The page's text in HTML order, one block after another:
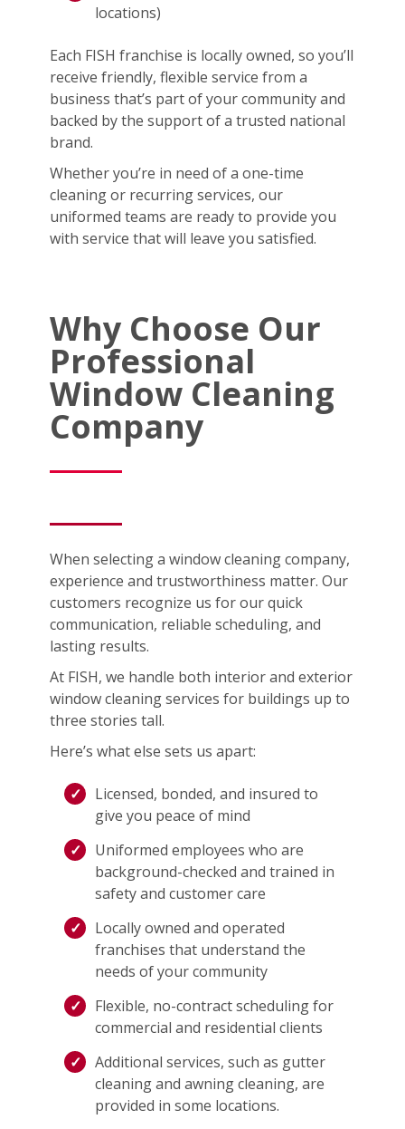
locations)
Each FISH franchise is locally owned, so you’ll
receive friendly, flexible service from a
business that’s part of your community and
backed by the support of a trusted national
brand.
Whether you’re in need of a one-time
cleaning or recurring services, our
uniformed teams are ready to provide you
with service that will leave you satisfied.
Why Choose Our
Professional
Window Cleaning
Company
When selecting a window cleaning company,
experience and trustworthiness matter. Our
customers recognize us for our quick
communication, reliable scheduling, and
lasting results.
At FISH, we handle both interior and exterior
window cleaning services for buildings up to
three stories tall.
Here’s what else sets us apart:
Licensed, bonded, and insured to
give you peace of mind
Uniformed employees who are
background-checked and trained in
safety and customer care
Locally owned and operated
franchises that understand the
needs of your community
Flexible, no-contract scheduling for
commercial and residential clients
Additional services, such as gutter
cleaning and awning cleaning, are
provided in some locations.